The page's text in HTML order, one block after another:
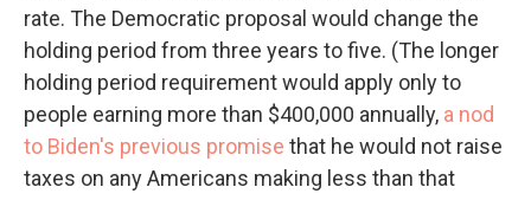
rate. The Democratic proposal would change the
holding period from three years to five. (The longer
holding period requirement would apply only to
people earning more than $400,000 annually, a nod
to Biden's previous promise that he would not raise
taxes on any Americans making less than that